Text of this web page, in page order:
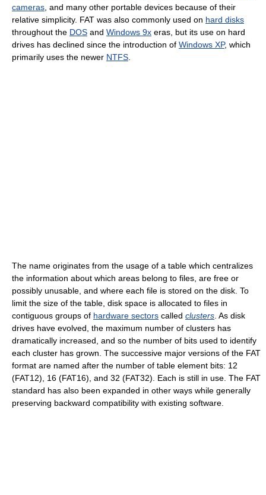
cameras , and many other portable devices because of their
relative simplicity. FAT was also commonly used on hard disks
throughout the DOS and Windows 9x eras, but its use on hard
drives has declined since the introduction of Windows XP, which
primarily uses the newer NTFS
The name originates from the usage of a table which centralizes
the information about which areas belong to files, are free or
possibly unusable, and where each file is stored on the disk. To
limit the size of the table, disk space is allocated to files in
contiguous groups of hardware sectors called clusters . As disk
drives have evolved, the maximum number of clusters has
dramatically increased, and so the number of bits used to identify
each cluster has grown. The successive major versions of the FAT
format are named after the number of table element bits: 12
(FAT12), 16 (FAT16), and 32 (FAT32). Each is still in use. The FAT
standard has also been expanded in other ways while generally
preserving backward compatibility with existing software.